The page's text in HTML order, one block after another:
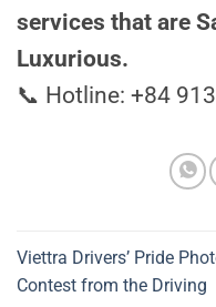
services that are
Luxurious.
📞 Hotline: +84
Viettra Drivers’ Pride
Contest from the Driving